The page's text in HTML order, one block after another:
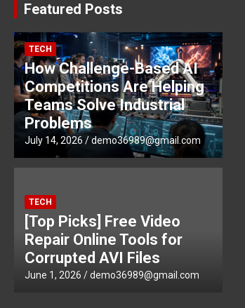
Featured Posts
TECH
How Challenge-Based AI
Competitions Are Helping
Teams Solve Industrial
Problems
July 14, 2026 demo36989@gmail.com
TECH
[Top Picks] Free Video
Repair Online Tools for
Corrupted AVI Files
June 1, 2026 demo36989@gmail.com